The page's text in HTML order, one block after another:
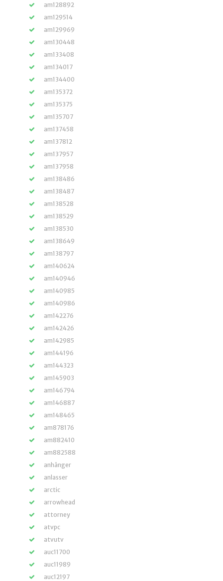
am128892
am129514
am129969
am130448
am133408
am134017
am134400
am135372
am135375
am135707
am137458
am137812
am137957
am137958
am138486
am138487
am138528
am138529
am138530
am138649
am138797
am140624
am140946
am140985
am140986
am142276
am142426
am142985
am144196
am144323
am145903
am146794
am146887
am148465
am878176
am882410
am882588
anhänger
anlasser
arctic
arrowhead
attorney
atvpc
atvutv
auc11700
auc11989
auc12197